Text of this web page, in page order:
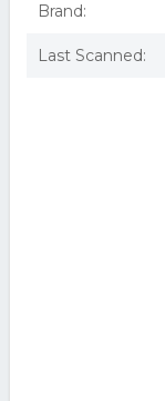
Brand:
Last Scanned: